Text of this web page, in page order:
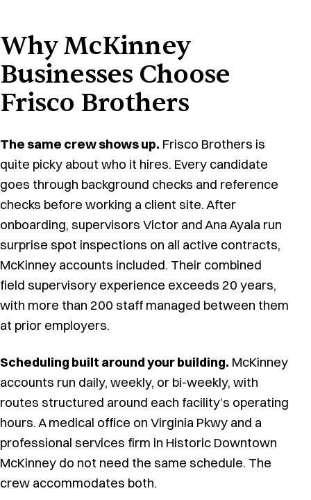
Why McKinney
Businesses Choose
Frisco Brothers
The same crew shows up. Frisco Brothers is
quite picky about who it hires. Every candidate
goes through background checks and reference
checks before working a client site. After
onboarding, supervisors Victor and Ana Ayala run
surprise spot inspections on all active contracts,
McKinney accounts included. Their combined
field supervisory experience exceeds 20 years,
with more than 200 staff managed between them
at prior employers.
Scheduling built around your building. McKinney
accounts run daily, weekly, or bi-weekly, with
routes structured around each facility’s operating
hours. A medical office on Virginia Pkwy and a
professional services firm in Historic Downtown
McKinney do not need the same schedule. The
crew accommodates both.